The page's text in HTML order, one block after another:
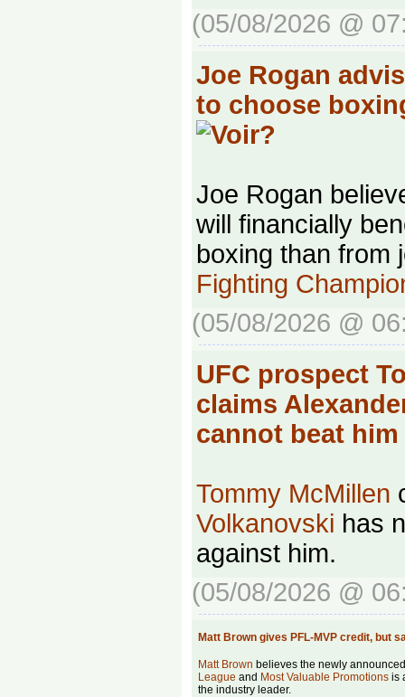
(05/08/2026 @
Joe Rogan
to choose
Joe Rogan
will financially
boxing than from
Fighting
(05/08/2026 @
UFC prospect
claims
cannot beat
Tommy McMillen
Volkanovski has
against him.
(05/08/2026 @
Matt Brown gives PFL-MVP credit, but
Matt Brown believes the newly
League and Most Valuable Promotions is
the industry leader.